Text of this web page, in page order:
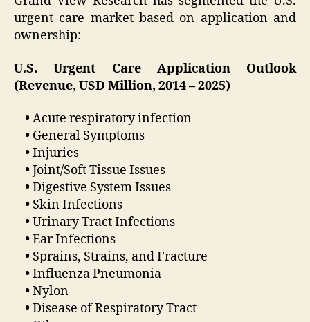
urgent care market based on application and
ownership:
U.S. Urgent Care Application Outlook
(Revenue, USD Million, 2014 – 2025)
•Acute respiratory infection
• General Symptoms
•Injuries
•Joint/Soft Tissue Issues
•Digestive System Issues
• Skin Infections
•Urinary Tract Infections
•Ear Infections
• Sprains, Strains, and Fracture
•Influenza Pneumonia
•Nylon
•Disease of Respiratory Tract